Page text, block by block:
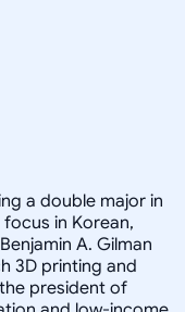
a double major in
in Korean,
A. Gilman
3D printing and
president of